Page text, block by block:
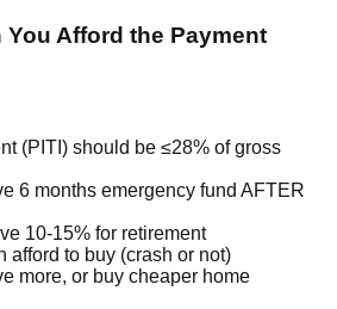
You Afford the Payment
(PITI) should be ≤28% of gross
6 months emergency fund AFTER
10-15% for retirement
afford to buy (crash or not)
more, or buy cheaper home